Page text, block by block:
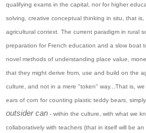
qualifying exams in the capital, nor for higher
solving, creative conceptual thinking in situ, that
agricultural context. The current paradigm in rural
preparation for French education and a slow boat
novel methods of understanding place value,
that they might derive from, use and build on the
culture, and not in a mere "token" way...That is,
ears of corn for counting plastic teddy bears,
outsider can - within the culture, with what we
collaboratively with teachers (that in itself will be